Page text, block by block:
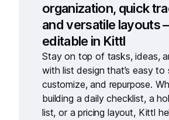
organization, quick
and versatile layouts
editable in Kittl
Stay on top of tasks, ideas,
withlist design that’s easy to
customize, and repurpose.
building a daily checklist, a
list, or a pricing layout, Kittl